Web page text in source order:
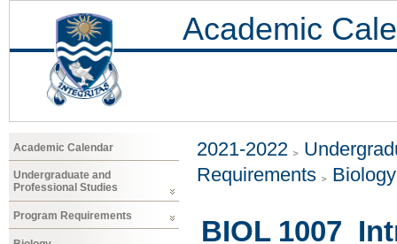
Academic
Academic Calendar
Undergraduate and
Professional Studies
Program Requirements
2021-2022
Requirements
Biology
BIOL 1007